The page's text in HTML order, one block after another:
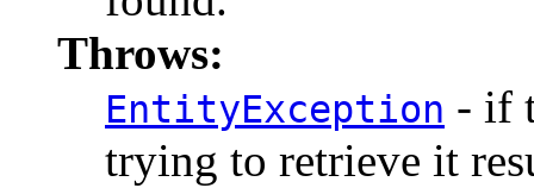
Throws:
EntityException - if
trying to retrieve it